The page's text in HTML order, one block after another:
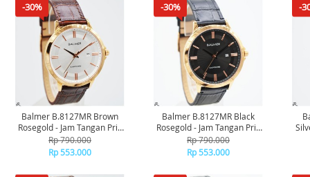
-30%
Balmer B.8127MR Brown
Rosegold - Jam Tangan Pria
Original
Rp 790.000
Rp 553.000
-30%
Balmer B.8127MR Black
Rosegold - Jam Tangan Pria
Original
Rp 790.000
Rp 553.000
-